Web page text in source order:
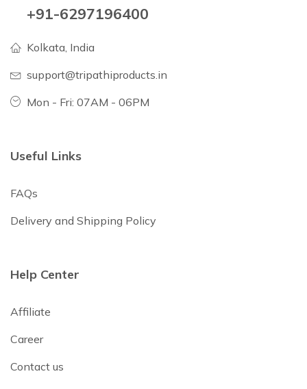
+91-6297196400
Kolkata, India
support@tripathiproducts.in
Mon - Fri: 07AM - 06PM
Useful Links
FAQs
Delivery and Shipping Policy
Help Center
Affiliate
Career
Contact us